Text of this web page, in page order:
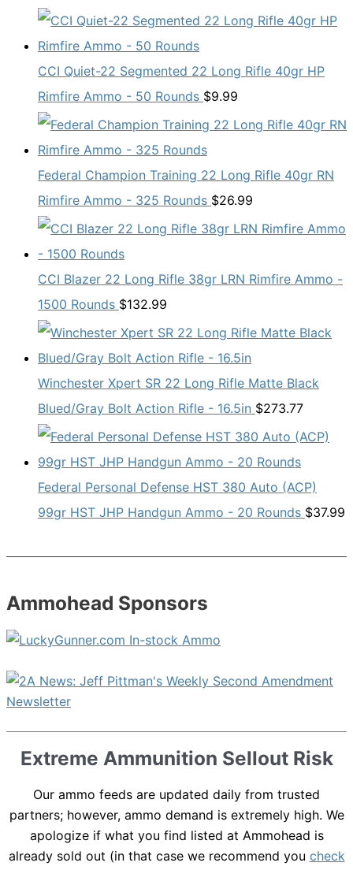
CCI Quiet-22 Segmented 22 Long Rifle 40gr HP
Rimfire Ammo - 50 Rounds $9.99
Federal Champion Training 22 Long Rifle 40gr RN
Rimfire Ammo - 325 Rounds $26.99
CCI Blazer 22 Long Rifle 38gr LRN Rimfire Ammo -
1500 Rounds $132.99
Winchester Xpert SR 22 Long Rifle Matte Black
Blued/Gray Bolt Action Rifle - 16.5in $273.77
Federal Personal Defense HST 380 Auto (ACP)
99gr HST JHP Handgun Ammo - 20 Rounds $37.99
Ammohead Sponsors
Extreme Ammunition Sellout Risk
Our ammo feeds are updated daily from trusted
partners; however, ammo demand is extremely high. We
apologize if what you find listed at Ammohead is
already sold out (in that case we recommend you check